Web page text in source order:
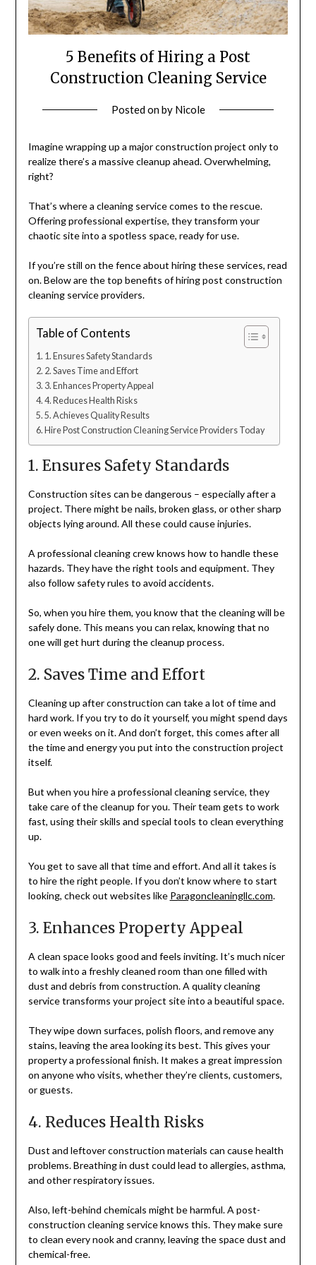
5 Benefits of Hiring a Post
Construction Cleaning Service
Posted onby Nicole
Imagine wrapping up a major construction project only to
realize there’s a massive cleanup ahead. Overwhelming,
right?
That’s where a cleaning service comes to the rescue.
Offering professional expertise, they transform your
chaotic site into a spotless space, ready for use.
If you’re still on the fence about hiring these services, read
on. Below are the top benefits of hiring post construction
cleaning service providers.
Table of Contents
1. Ensures Safety Standards
2. Saves Time and Effort
3. Enhances Property Appeal
4. Reduces Health Risks
5. Achieves Quality Results
Hire Post Construction Cleaning Service Providers Today
1. Ensures Safety Standards
Construction sites can be dangerous – especially after a
project. There might be nails, broken glass, or other sharp
objects lying around. All these could cause injuries.
A professional cleaning crew knows how to handle these
hazards. They have the right tools and equipment. They
also follow safety rules to avoid accidents.
So, when you hire them, you know that the cleaning will be
safely done. This means you can relax, knowing that no
one will get hurt during the cleanup process.
2. Saves Time and Effort
Cleaning up after construction can take a lot of time and
hard work. If you try to do it yourself, you might spend days
or even weeks on it. And don’t forget, this comes after all
the time and energy you put into the construction project
itself.
But when you hire a professional cleaning service, they
take care of the cleanup for you. Their team gets to work
fast, using their skills and special tools to clean everything
up.
You get to save all that time and effort. And all it takes is
to hire the right people. If you don’t know where to start
looking, check out websites like Paragoncleaningllc.com.
3. Enhances Property Appeal
A clean space looks good and feels inviting. It’s much nicer
to walk into a freshly cleaned room than one filled with
dust and debris from construction. A quality cleaning
service transforms your project site into a beautiful space.
They wipe down surfaces, polish floors, and remove any
stains, leaving the area looking its best. This gives your
property a professional finish. It makes a great impression
on anyone who visits, whether they’re clients, customers,
or guests.
4. Reduces Health Risks
Dust and leftover construction materials can cause health
problems. Breathing in dust could lead to allergies, asthma,
and other respiratory issues.
Also, left-behind chemicals might be harmful. A post-
construction cleaning service knows this. They make sure
to clean every nook and cranny, leaving the space dust and
chemical-free.